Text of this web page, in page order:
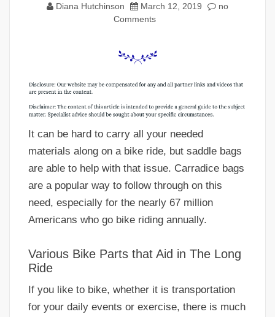
Diana Hutchinson March 12, 2019
no
Comments
It can be hard to carry all your needed
materials along on a bike ride, but saddle bags
are able to help with that issue. Carradice bags
are a popular way to follow through on this
need, especially for the nearly 67 million
Americans who go bike riding annually.
Various Bike Parts that Aid in The Long
Ride
If you like to bike, whether it is transportation
for your daily events or exercise, there is much